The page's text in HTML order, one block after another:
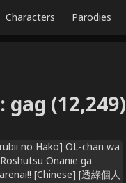
Characters Parodies
: gag (12,249)